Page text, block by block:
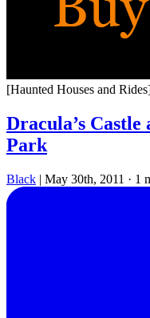
[Haunted Houses and
Dracula’s
Park
Black | May 30th, 2011 · 1